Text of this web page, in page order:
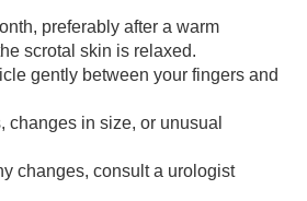
preferably after a warm
scrotal skin is relaxed.
gently between your fingers and
changes in size, or unusual
changes, consult a urologist